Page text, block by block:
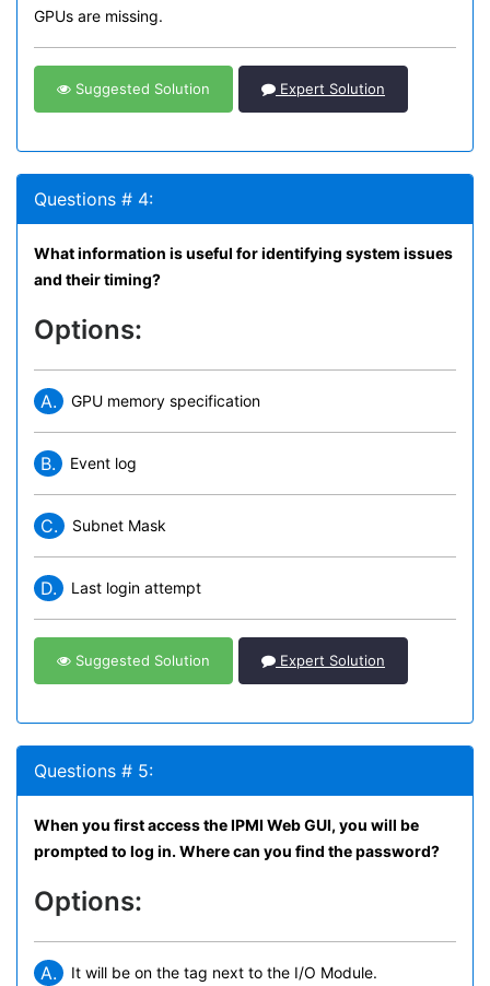
GPUs are missing.
Suggested Solution Expert Solution
Questions # 4:
What information is useful for identifying system issues
and their timing?
Options:
A. GPU memory specification
B. Event log
C. Subnet Mask
D. Last login attempt
Suggested Solution Expert Solution
Questions # 5:
When you first access the IPMI Web GUI, you will be
prompted to log in. Where can you find the password?
Options:
A. It will be on the tag next to the I/O Module.